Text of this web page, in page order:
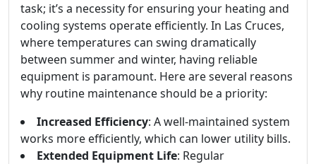
task; it’s a necessity for ensuring your heating and
cooling systems operate efficiently. In Las Cruces,
where temperatures can swing dramatically
between summer and winter, having reliable
equipment is paramount. Here are several reasons
why routine maintenance should be a priority:
Increased Efficiency: A well-maintained system
works more efficiently, which can lower utility bills.
Extended Equipment Life: Regular